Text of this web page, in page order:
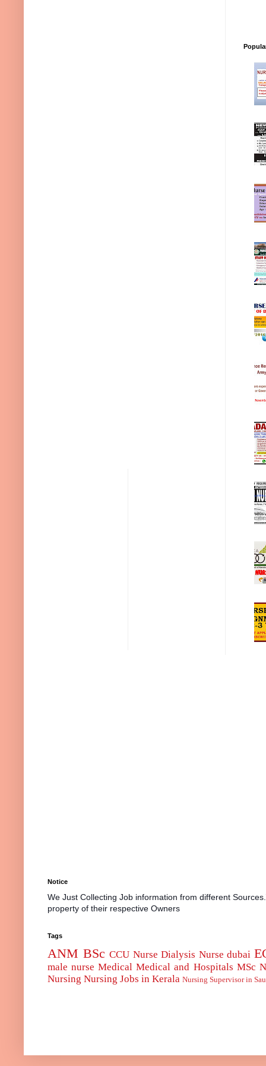
Notice
We Just Collecting Job information from different
property of their respective Owners
Tags
ANM BSc CCU Nurse Dialysis Nurse dubai
male nurse Medical Medical and Hospitals MSc
Nursing Nursing Jobs in Kerala Nursing Supervisor in